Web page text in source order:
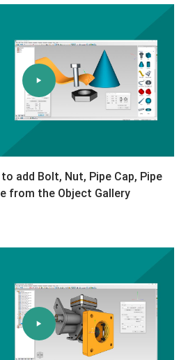
add Bolt, Nut, Pipe Cap, Pipe
from the Object Gallery